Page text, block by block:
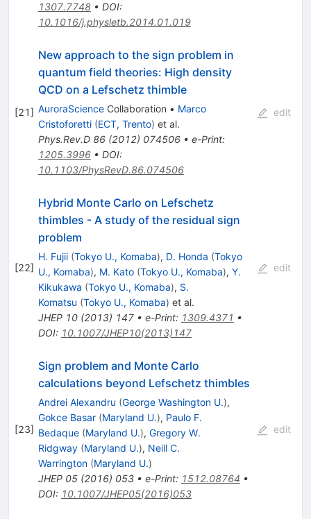
1307.7748• DOI:
10.1016/j.physletb.2014.01.019
[21]
New approach to the sign problem in
quantum field theories: High density
QCD on a Lefschetz thimble
AuroraScienceCollaboration • Marco
Cristoforetti (ECT, Trento) et al.
Phys.Rev.D 86(2012) 074506• e-Print:
1205.3996• DOI:
10.1103/PhysRevD.86.074506
edit
[22]
Hybrid Monte Carlo on Lefschetz
thimbles - A study of the residual sign
problem
H. Fujii (Tokyo U., Komaba), D. Honda (Tokyo
U., Komaba), M. Kato (Tokyo U., Komaba), Y.
Kikukawa (Tokyo U., Komaba), S.
Komatsu (Tokyo U., Komaba) et al.
JHEP 10(2013) 147• e-Print: 1309.4371 •
DOI: 10.1007/JHEP10(2013)147
edit
[23]
Sign problem and Monte Carlo
calculations beyond Lefschetz thimbles
Andrei Alexandru (George Washington U.),
Gokce Basar (Maryland U.), Paulo F.
Bedaque (Maryland U.), Gregory W.
Ridgway (Maryland U.), Neill C.
Warrington (Maryland U.)
JHEP 05(2016) 053• e-Print: 1512.08764 •
DOI: 10.1007/JHEP05(2016)053
edit